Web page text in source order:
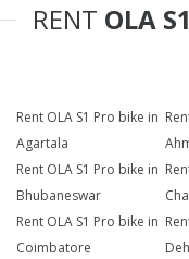
RENT OLA
Rent OLA S1 Pro bike in
Agartala
Rent OLA S1 Pro bike in
Bhubaneswar
Rent OLA S1 Pro bike in
Coimbatore